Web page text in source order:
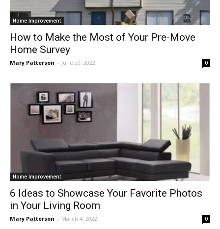
Home Improvement
How to Make the Most of Your Pre-Move
Home Survey
Mary Patterson - June 20, 2022 0
Home Improvement
6 Ideas to Showcase Your Favorite Photos
in Your Living Room
Mary Patterson - March 4, 2022 0